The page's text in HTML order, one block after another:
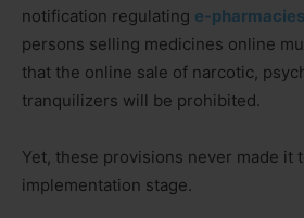
notification regulating e-pharmacies
persons selling medicines online
that the online sale of narcotic,
tranquilizers will be prohibited.
Yet, these provisions never made it
implementation stage.